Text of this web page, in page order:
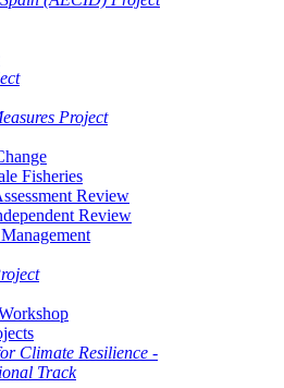
Project
Fisheries
Review
Review
Climate Resilience -
Track